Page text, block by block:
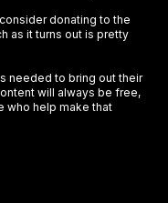
donating to the
as it turns out is pretty
needed to bring out their
will always be free,
who help make that